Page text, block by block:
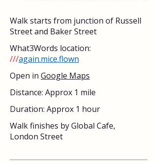
Walk starts from junction of Russell
Street and Baker Street
What3Words location:
///again.mice.flown
Open in Google Maps
Distance: Approx 1 mile
Duration: Approx 1 hour
Walk finishes by Global Cafe,
London Street